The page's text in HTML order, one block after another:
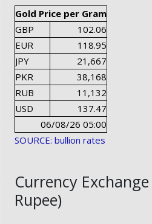
Gold Price per Gram
GBP
102.06
EUR
118.95
JPY
21,667
PKR
38,168
RUB
11,132
USD
137.47
06/08/26 05:00
SOURCE: bullion rates
Currency
Rupee)